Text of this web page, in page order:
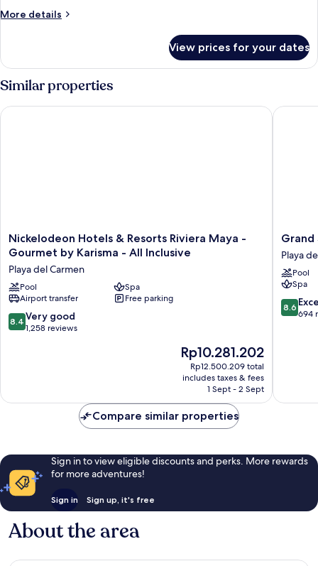
Aqua
More details
More
Bedroom
+
Aqua
View prices for your dates
Similar properties
Nickelodeon
Hotels
Resorts
Riviera
Maya
-
Gourmet
Playa
Nickelodeon Hotels & Resorts Riviera Maya -
Gourmet by Karisma - All Inclusive
Playa del Carmen
Pool
Spa
Airport transfer
Free parking
8.4
out
reviews
8.4 Very good
1,258 reviews
The
price
is
Rp10.281.202
Rp10.281.202
Rp12.500.209 total
includes taxes & fees
1 Sept - 2 Sept
Nickelodeon Hotels & Resorts Riviera Maya - Gourmet by
Grand
Sunset
Princess
-
All
Inclusive
Playa
Grand
Playa
Pool
Spa
8.6
out
8.6
694
Grand
Compare similar properties
Sign in to view eligible discounts and perks. More rewards
for more adventures!
Sign in Sign up, it's free
About the area